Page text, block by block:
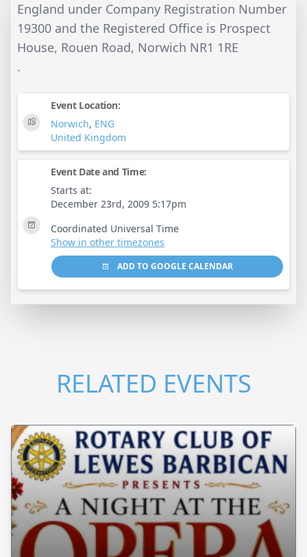
England under Company Registration Number
19300 and the Registered Office is Prospect
House, Rouen Road, Norwich NR1 1RE
.
Event Location:
Norwich, ENG
United Kingdom
Event Date and Time:
Starts at:
December 23rd, 2009 5:17pm
Coordinated Universal Time
Show in other timezones
ADD TO GOOGLE CALENDAR
RELATED EVENTS